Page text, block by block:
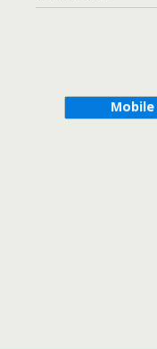
Mobile